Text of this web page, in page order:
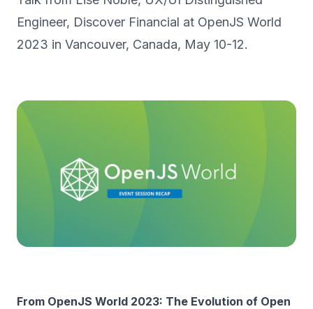
Engineer, Discover Financial at OpenJS World
2023 in Vancouver, Canada, May 10-12.
From OpenJS World 2023: The Evolution of Open